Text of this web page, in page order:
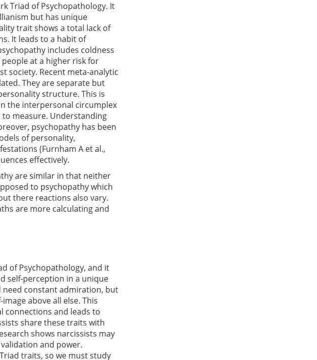
Triad of Psychopathology. It
but has unique
trait shows a total lack of
It leads to a habit of
includes coldness
at a higher risk for
society. Recent meta-analytic
They are separate but
structure. This is
the interpersonal circumplex
to measure. Understanding
psychopathy has been
of personality,
(Furnham A et al.,
effectively.
are similar in that neither
to psychopathy which
there reactions also vary.
are more calculating and
of Psychopathology, and it
self-perception in a unique
need constant admiration, but
above all else. This
connections and leads to
share these traits with
shows narcissists may
and power.
traits, so we must study